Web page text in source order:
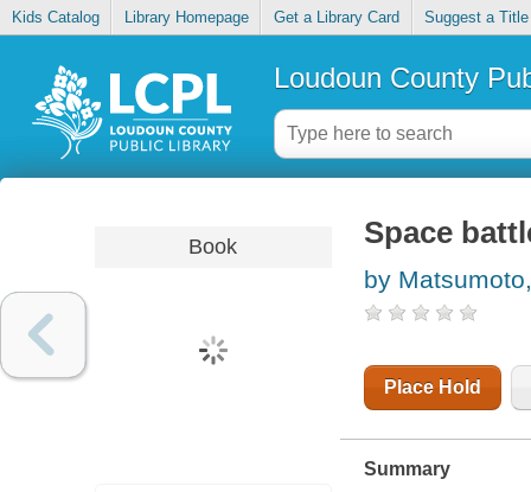
Kids Catalog Library Homepage Get a Library Card Suggest a Title
Loudoun County
Book Space
by
Place Hold
Summary